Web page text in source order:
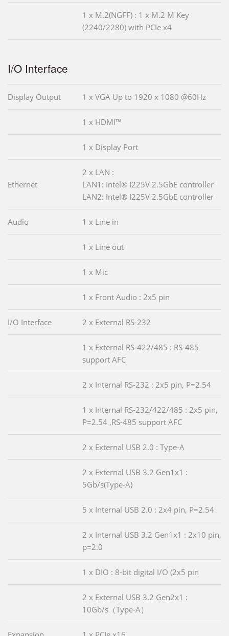
1 x M.2(NGFF) : 1 x M.2 M Key
(2240/2280) with PCIe x4
I/O Interface
Display Output 1 x VGA Up to 1920 x 1080 @60Hz
1 x HDMI™
1 x Display Port
Ethernet
2 x LAN :
LAN1: Intel® I225V 2.5GbE controller
LAN2: Intel® I225V 2.5GbE controller
Audio 1 x Line in
1 x Line out
1 x Mic
1 x Front Audio : 2x5 pin
I/O Interface 2 x External RS-232
1 x External RS-422/485 : RS-485
support AFC
2 x Internal RS-232 : 2x5 pin, P=2.54
1 x Internal RS-232/422/485 : 2x5 pin,
P=2.54 ,RS-485 support AFC
2 x External USB 2.0 : Type-A
2 x External USB 3.2 Gen1x1 :
5Gb/s(Type-A)
5 x Internal USB 2.0 : 2x4 pin, P=2.54
2 x Internal USB 3.2 Gen1x1 : 2x10 pin,
p=2.0
1 x DIO : 8-bit digital I/O (2x5 pin
2 x External USB 3.2 Gen2x1 :
10Gb/s（Type-A）